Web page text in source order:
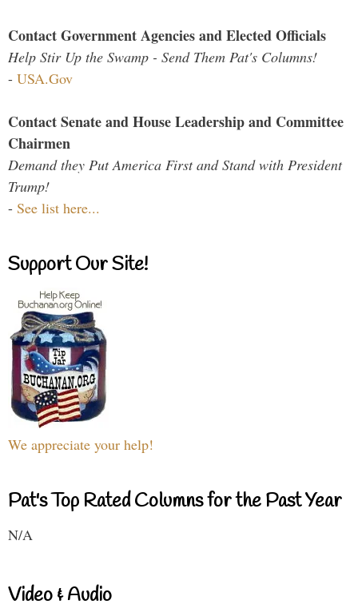
Contact Government Agencies and Elected Officials
Help Stir Up the Swamp - Send Them Pat's Columns!
- USA.Gov
Contact Senate and House Leadership and Committee
Chairmen
Demand they Put America First and Stand with President
Trump!
- See list here...
Support Our Site!
We appreciate your help!
Pat's Top Rated Columns for the Past Year
N/A
Video & Audio